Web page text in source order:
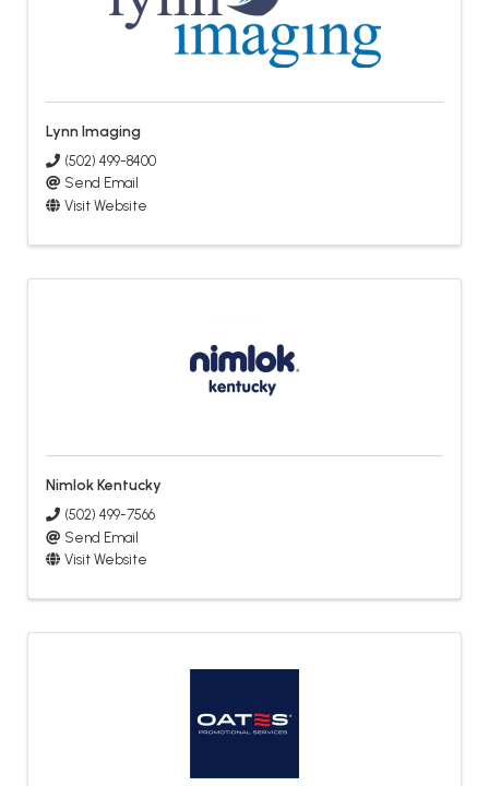
Lynn Imaging
(502) 499-8400
Send Email
Visit Website
Nimlok Kentucky
(502) 499-7566
Send Email
Visit Website